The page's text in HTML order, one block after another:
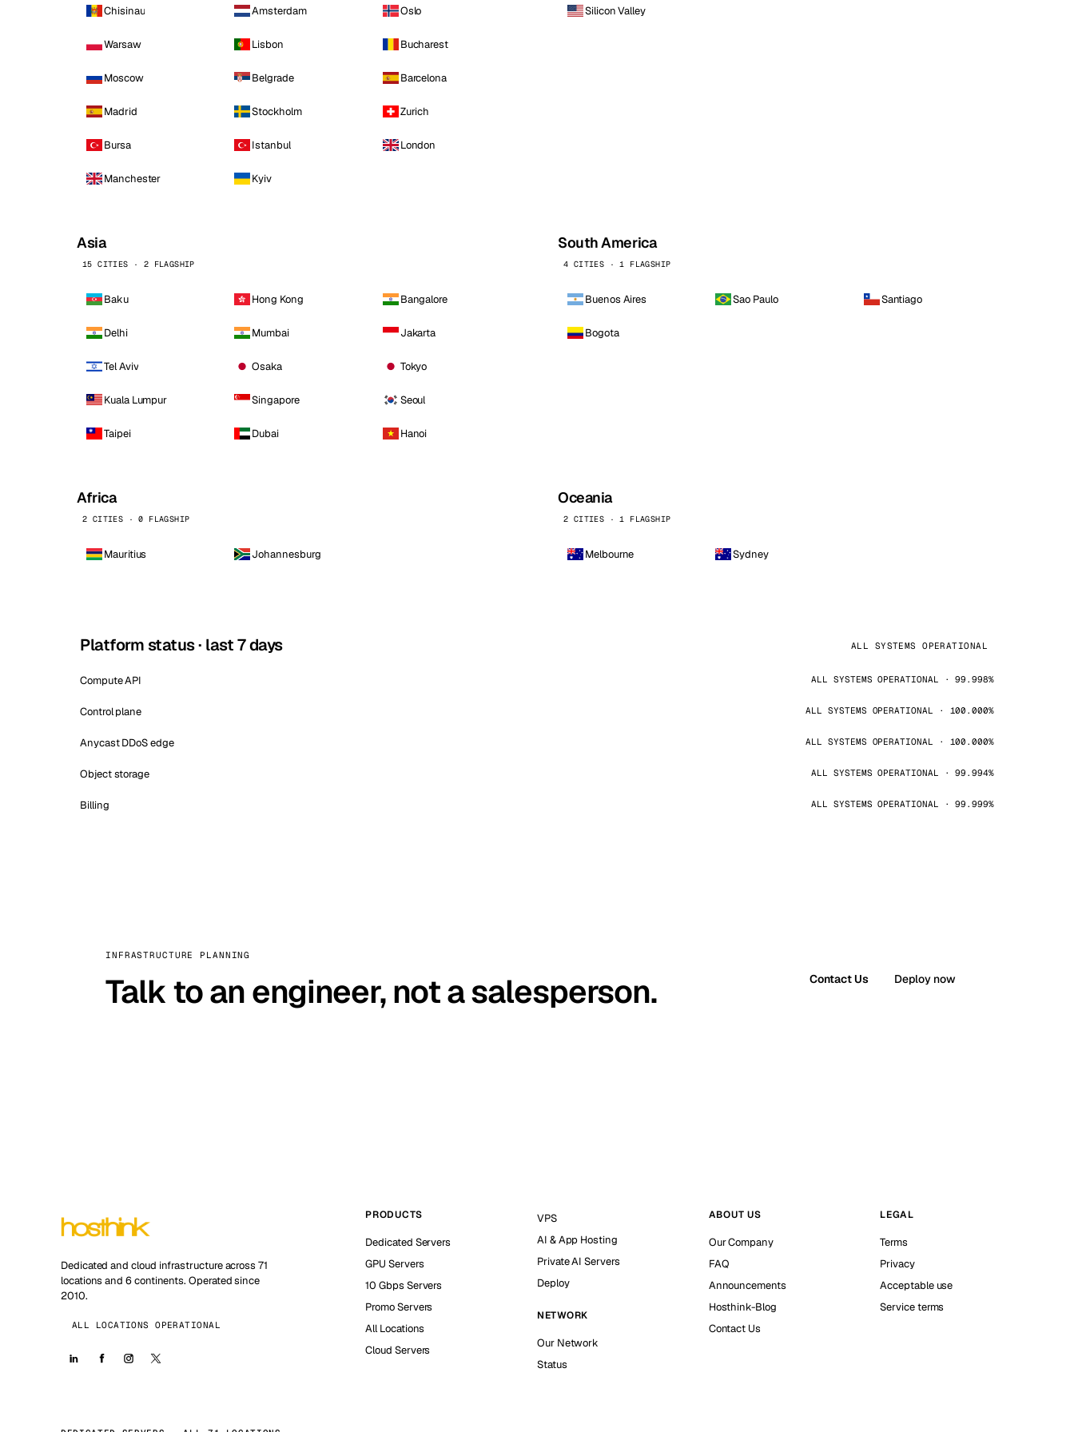
Chisinau Amsterdam Oslo
Warsaw Lisbon Bucharest
Moscow Belgrade Barcelona
Madrid Stockholm Zurich
Bursa Istanbul London
Manchester Kyiv
Silicon Valley
Asia
15 CITIES · 2 FLAGSHIP
Baku Hong Kong Bangalore
Delhi Mumbai Jakarta
Tel Aviv Osaka Tokyo
Kuala Lumpur Singapore Seoul
Taipei Dubai Hanoi
South America
4 CITIES · 1 FLAGSHIP
Buenos Aires Sao Paulo Santiago
Bogota
Africa
2 CITIES · 0 FLAGSHIP
Mauritius Johannesburg
Oceania
2 CITIES · 1 FLAGSHIP
Melbourne Sydney
Platform status · last 7 days ALL SYSTEMS OPERATIONAL
Compute API ALL SYSTEMS OPERATIONAL · 99.998%
Control plane ALL SYSTEMS OPERATIONAL · 100.000%
Anycast DDoS edge ALL SYSTEMS OPERATIONAL · 100.000%
Object storage ALL SYSTEMS OPERATIONAL · 99.994%
Billing ALL SYSTEMS OPERATIONAL · 99.999%
INFRASTRUCTURE PLANNING
Talk to an engineer, not a salesperson. Contact Us Deploy now
Dedicated and cloud infrastructure across 71
locations and 6 continents. Operated since
2010.
ALL LOCATIONS OPERATIONAL
PRODUCTS
Dedicated Servers
GPU Servers
10 Gbps Servers
Promo Servers
All Locations
Cloud Servers
VPS
AI & App Hosting
Private AI Servers
Deploy
NETWORK
Our Network
Status
ABOUT US
Our Company
FAQ
Announcements
Hosthink-Blog
Contact Us
LEGAL
Terms
Privacy
Acceptable use
Service terms